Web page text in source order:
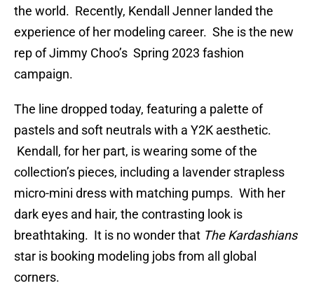
the world. Recently, Kendall Jenner landed the
experience of her modeling career. She is the new
rep of Jimmy Choo’s Spring 2023 fashion
campaign.
The line dropped today, featuring a palette of
pastels and soft neutrals with a Y2K aesthetic.
Kendall, for her part, is wearing some of the
collection’s pieces, including a lavender strapless
micro-mini dress with matching pumps. With her
dark eyes and hair, the contrasting look is
breathtaking. It is no wonder that The Kardashians
star is booking modeling jobs from all global
corners.